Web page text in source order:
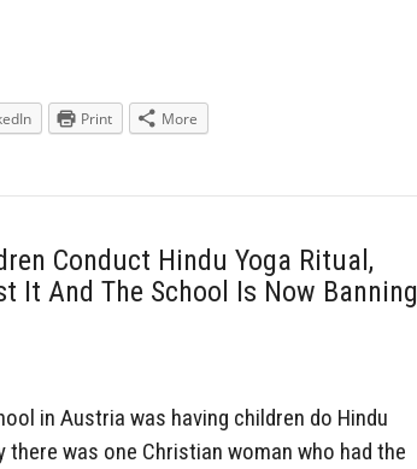
Print More
Conduct Hindu Yoga Ritual,
It And The School Is Now Banning
in Austria was having children do Hindu
was one Christian woman who had the